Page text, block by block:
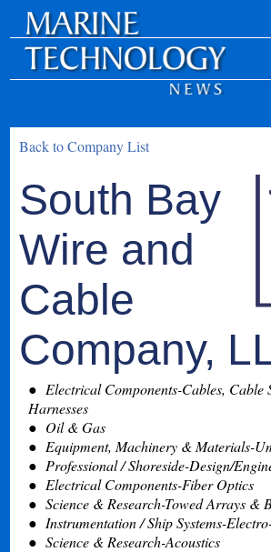
Back to Company List
South Bay
Wire and
Cable
Company,
Electrical Components-Cables, Cable
Harnesses
Oil & Gas
Equipment, Machinery & Materials-
Professional / Shoreside-Design/
Electrical Components-Fiber Optics
Science & Research-Towed Arrays &
Instrumentation / Ship Systems-
Science & Research-Acoustics